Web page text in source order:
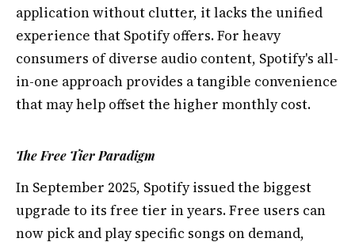
application without clutter, it lacks the unified
experience that Spotify offers. For heavy
consumers of diverse audio content, Spotify's all-
in-one approach provides a tangible convenience
that may help offset the higher monthly cost.
The Free Tier Paradigm
In September 2025, Spotify issued the biggest
upgrade to its free tier in years. Free users can
now pick and play specific songs on demand,